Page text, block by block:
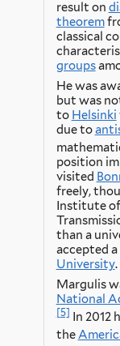
result on
theorem
classical
groups
He was
but was
to Helsinki
due to
position
visited
freely,
Institute
than a
accepted
University.
Margulis
National
[5] In 2012
the